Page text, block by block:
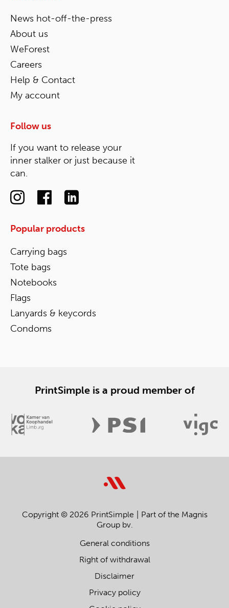
News hot-off-the-press
About us
WeForest
Careers
Help & Contact
My account
Follow us
If you want to release your
inner stalker or just because it
can.
Popular products
Carrying bags
Tote bags
Notebooks
Flags
Lanyards & keycords
Condoms
PrintSimple is a proud member of
Copyright © 2026 PrintSimple
Part of the Magnis
Group bv.
General conditions
Right of withdrawal
Disclaimer
Privacy policy